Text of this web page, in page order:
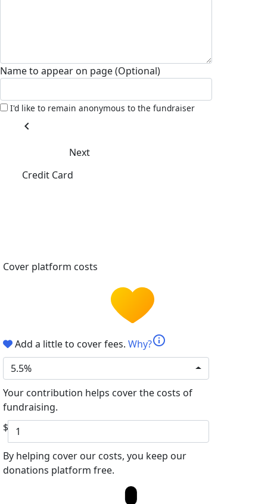
Name to appear on page (Optional)
I'd like to remain anonymous to the fundraiser
chevron_left
Next
Credit Card
Cover platform costs
Add a little to cover fees. Why?info
5.5%
Your contribution helps cover the costs of
fundraising.
$
By helping cover our costs, you keep our
donations platform free.